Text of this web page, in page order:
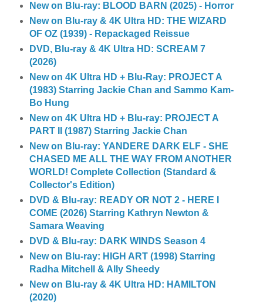
New on Blu-ray: BLOOD BARN (2025) - Horror
New on Blu-ray & 4K Ultra HD: THE WIZARD
OF OZ (1939) - Repackaged Reissue
DVD, Blu-ray & 4K Ultra HD: SCREAM 7
(2026)
New on 4K Ultra HD + Blu-Ray: PROJECT A
(1983) Starring Jackie Chan and Sammo Kam-
Bo Hung
New on 4K Ultra HD + Blu-ray: PROJECT A
PART II (1987) Starring Jackie Chan
New on Blu-ray: YANDERE DARK ELF - SHE
CHASED ME ALL THE WAY FROM ANOTHER
WORLD! Complete Collection (Standard &
Collector's Edition)
DVD & Blu-ray: READY OR NOT 2 - HERE I
COME (2026) Starring Kathryn Newton &
Samara Weaving
DVD & Blu-ray: DARK WINDS Season 4
New on Blu-ray: HIGH ART (1998) Starring
Radha Mitchell & Ally Sheedy
New on Blu-ray & 4K Ultra HD: HAMILTON
(2020)